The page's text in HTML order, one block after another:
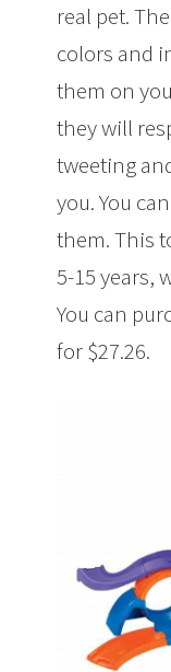
real pet.
colors and
them on
they will
tweeting
you. You
them. This
5-15 years,
You can
for $27.26.